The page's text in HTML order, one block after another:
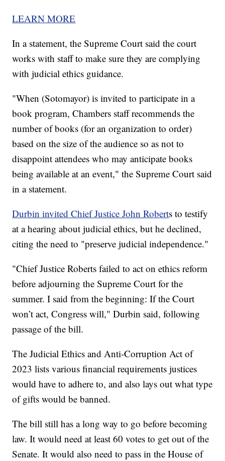
LEARN MORE
In a statement, the Supreme Court said the court
works with staff to make sure they are complying
with judicial ethics guidance.
"When (Sotomayor) is invited to participate in a
book program, Chambers staff recommends the
number of books (for an organization to order)
based on the size of the audience so as not to
disappoint attendees who may anticipate books
being available at an event," the Supreme Court said
in a statement.
Durbin invited Chief Justice John Roberts to testify
at a hearing about judicial ethics, but he declined,
citing the need to "preserve judicial independence."
"Chief Justice Roberts failed to act on ethics reform
before adjourning the Supreme Court for the
summer. I said from the beginning: If the Court
won’t act, Congress will," Durbin said, following
passage of the bill.
The Judicial Ethics and Anti-Corruption Act of
2023 lists various financial requirements justices
would have to adhere to, and also lays out what type
of gifts would be banned.
The bill still has a long way to go before becoming
law. It would need at least 60 votes to get out of the
Senate. It would also need to pass in the House of